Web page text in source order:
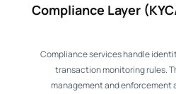
Compliance Layer
Compliance services handle
transaction monitoring rules.
management and enforcement